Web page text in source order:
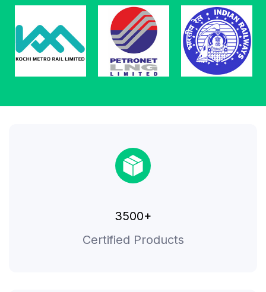
3500+
Certified Products